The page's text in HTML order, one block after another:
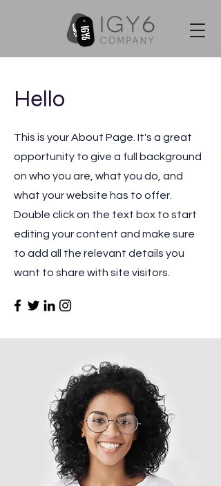
Hello
This is your About Page. It's a great
opportunity to give a full background
on who you are, what you do, and
what your website has to offer.
Double click on the text box to start
editing your content and make sure
to add all the relevant details you
want to share with site visitors.